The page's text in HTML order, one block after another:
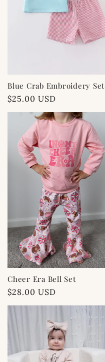
:
Blue Crab Embroidery Set
Regular
price
$25.00 USD
Cheer Era Bell Set
Regular
price
$28.00 USD